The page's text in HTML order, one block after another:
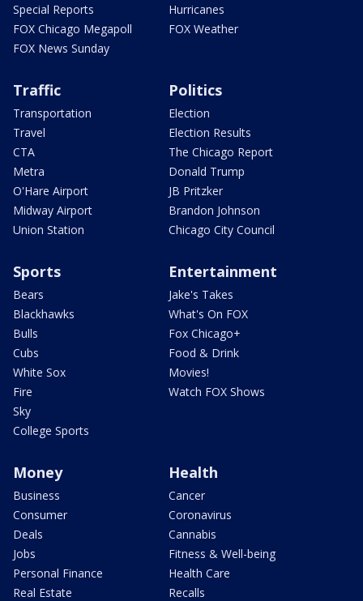
Special Reports
FOX Chicago Megapoll
FOX News Sunday
Hurricanes
FOX Weather
Traffic
Transportation
Travel
CTA
Metra
O'Hare Airport
Midway Airport
Union Station
Politics
Election
Election Results
The Chicago Report
Donald Trump
JB Pritzker
Brandon Johnson
Chicago City Council
Sports
Bears
Blackhawks
Bulls
Cubs
White Sox
Fire
Sky
College Sports
Entertainment
Jake's Takes
What's On FOX
Fox Chicago+
Food & Drink
Movies!
Watch FOX Shows
Money
Business
Consumer
Deals
Jobs
Personal Finance
Real Estate
Health
Cancer
Coronavirus
Cannabis
Fitness & Well-being
Health Care
Recalls